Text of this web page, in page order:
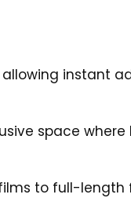
allowing instant
space where
to full-length